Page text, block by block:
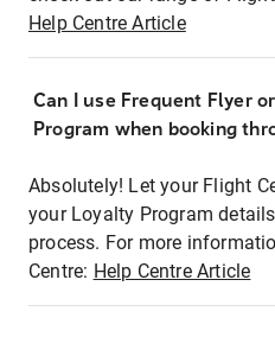
Help Centre Article
Can I use Frequent Flyer
Program when booking
Absolutely! Let your Flight
your Loyalty Program
process. For more
Centre: Help Centre Article